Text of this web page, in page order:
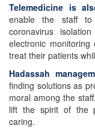
Telemedicine is
enable the staff
coronavirus
electronic
treat their patients
Hadassah
finding solutions as
moral among the
lift the spirit of the
caring.